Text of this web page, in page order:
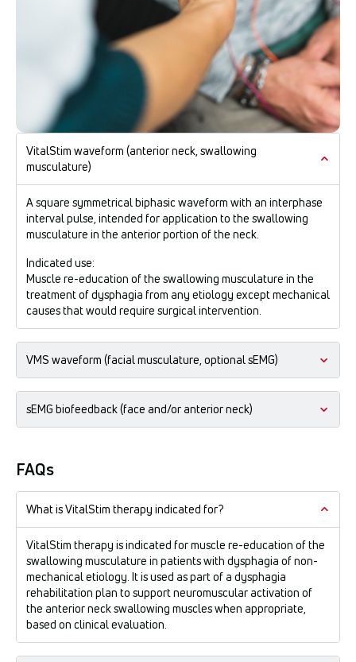
VitalStim waveform (anterior neck, swallowing
musculature)
A square symmetrical biphasic waveform with an interphase
interval pulse, intended for application to the swallowing
musculature in the anterior portion of the neck.
Indicated use:
Muscle re-education of the swallowing musculature in the
treatment of dysphagia from any etiology except mechanical
causes that would require surgical intervention.
VMS waveform (facial musculature, optional sEMG)
A square symmetrical biphasic waveform intended for use on
the musculature of the face.
education, and relaxation of muscle spasms in swallowing
post-traumatic conditions.
sEMG biofeedback (face and/or anterior neck)
relaxation training and muscle re-education.
FAQs
What is VitalStim therapy indicated for?
VitalStim therapy is indicated for muscle re-education of the
swallowing musculature in patients with dysphagia of non-
mechanical etiology. It is used as part of a dysphagia
rehabilitation plan to support neuromuscular activation of
the anterior neck swallowing muscles when appropriate,
based on clinical evaluation.